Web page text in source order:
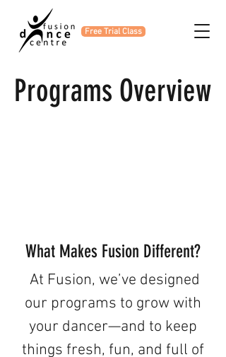
Free Trial Class
Programs Overview
What Makes Fusion Different?
At Fusion, we’ve designed
our programs to grow with
your dancer—and to keep
things fresh, fun, and full of